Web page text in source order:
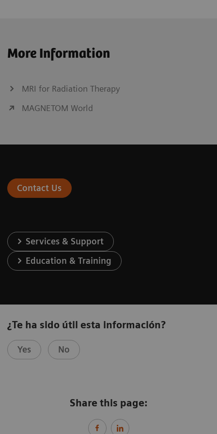
More Information
MRI for Radiation Therapy
MAGNETOM World
Contact Us
Services & Support
Education & Training
¿Te ha sido útil esta información?
Yes No
Share this page: